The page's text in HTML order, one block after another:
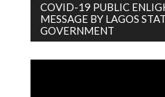
COVID-19 PUBLIC
MESSAGE BY LAGOS
GOVERNMENT